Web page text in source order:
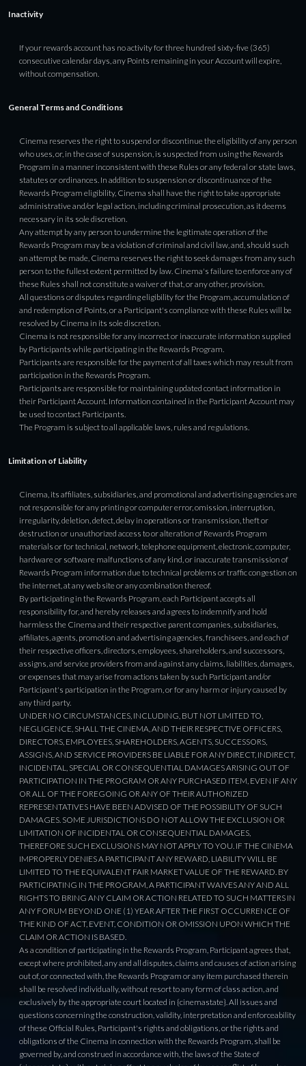
Inactivity
If your rewards account has no activity for three hundred sixty-five (365)
consecutive calendar days, any Points remaining in your Account will expire,
without compensation.
General Terms and Conditions
Cinema reserves the right to suspend or discontinue the eligibility of any person
who uses, or, in the case of suspension, is suspected from using the Rewards
Program in a manner inconsistent with these Rules or any federal or state laws,
statutes or ordinances. In addition to suspension or discontinuance of the
Rewards Program eligibility, Cinema shall have the right to take appropriate
administrative and/or legal action, including criminal prosecution, as it deems
necessary in its sole discretion.
Any attempt by any person to undermine the legitimate operation of the
Rewards Program may be a violation of criminal and civil law, and, should such
an attempt be made, Cinema reserves the right to seek damages from any such
person to the fullest extent permitted by law. Cinema's failure to enforce any of
these Rules shall not constitute a waiver of that, or any other, provision.
All questions or disputes regarding eligibility for the Program, accumulation of
and redemption of Points, or a Participant's compliance with these Rules will be
resolved by Cinema in its sole discretion.
Cinema is not responsible for any incorrect or inaccurate information supplied
by Participants while participating in the Rewards Program.
Participants are responsible for the payment of all taxes which may result from
participation in the Rewards Program.
Participants are responsible for maintaining updated contact information in
their Participant Account. Information contained in the Participant Account may
be used to contact Participants.
The Program is subject to all applicable laws, rules and regulations.
Limitation of Liability
Cinema, its affiliates, subsidiaries, and promotional and advertising agencies are
not responsible for any printing or computer error, omission, interruption,
irregularity, deletion, defect, delay in operations or transmission, theft or
destruction or unauthorized access to or alteration of Rewards Program
materials or for technical, network, telephone equipment, electronic, computer,
hardware or software malfunctions of any kind, or inaccurate transmission of
Rewards Program information due to technical problems or traffic congestion on
the internet, at any web site or any combination thereof.
By participating in the Rewards Program, each Participant accepts all
responsibility for, and hereby releases and agrees to indemnify and hold
harmless the Cinema and their respective parent companies, subsidiaries,
affiliates, agents, promotion and advertising agencies, franchisees, and each of
their respective officers, directors, employees, shareholders, and successors,
assigns, and service providers from and against any claims, liabilities, damages,
or expenses that may arise from actions taken by such Participant and/or
Participant's participation in the Program, or for any harm or injury caused by
any third party.
UNDER NO CIRCUMSTANCES, INCLUDING, BUT NOT LIMITED TO,
NEGLIGENCE, SHALL THE CINEMA, AND THEIR RESPECTIVE OFFICERS,
DIRECTORS, EMPLOYEES, SHAREHOLDERS, AGENTS, SUCCESSORS,
ASSIGNS, AND SERVICE PROVIDERS BE LIABLE FOR ANY DIRECT, INDIRECT,
INCIDENTAL, SPECIAL OR CONSEQUENTIAL DAMAGES ARISING OUT OF
PARTICIPATION IN THE PROGRAM OR ANY PURCHASED ITEM, EVEN IF ANY
OR ALL OF THE FOREGOING OR ANY OF THEIR AUTHORIZED
REPRESENTATIVES HAVE BEEN ADVISED OF THE POSSIBILITY OF SUCH
DAMAGES. SOME JURISDICTIONS DO NOT ALLOW THE EXCLUSION OR
LIMITATION OF INCIDENTAL OR CONSEQUENTIAL DAMAGES,
THEREFORE SUCH EXCLUSIONS MAY NOT APPLY TO YOU. IF THE CINEMA
IMPROPERLY DENIES A PARTICIPANT ANY REWARD, LIABILITY WILL BE
LIMITED TO THE EQUIVALENT FAIR MARKET VALUE OF THE REWARD. BY
PARTICIPATING IN THE PROGRAM, A PARTICIPANT WAIVES ANY AND ALL
RIGHTS TO BRING ANY CLAIM OR ACTION RELATED TO SUCH MATTERS IN
ANY FORUM BEYOND ONE (1) YEAR AFTER THE FIRST OCCURRENCE OF
THE KIND OF ACT, EVENT, CONDITION OR OMISSION UPON WHICH THE
CLAIM OR ACTION IS BASED.
As a condition of participating in the Rewards Program, Participant agrees that,
except where prohibited, any and all disputes, claims and causes of action arising
out of, or connected with, the Rewards Program or any item purchased therein
shall be resolved individually, without resort to any form of class action, and
exclusively by the appropriate court located in {cinemastate}. All issues and
questions concerning the construction, validity, interpretation and enforceability
of these Official Rules, Participant's rights and obligations, or the rights and
obligations of the Cinema in connection with the Rewards Program, shall be
governed by, and construed in accordance with, the laws of the State of